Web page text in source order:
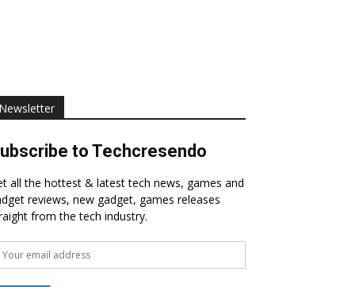
to Techcresendo
all the hottest & latest tech news, games and
reviews, new gadget, games releases
from the tech industry.